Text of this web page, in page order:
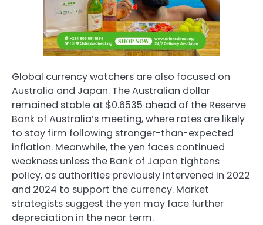
Global currency watchers are also focused on
Australia and Japan. The Australian dollar
remained stable at $0.6535 ahead of the Reserve
Bank of Australia’s meeting, where rates are likely
to stay firm following stronger-than-expected
inflation. Meanwhile, the yen faces continued
weakness unless the Bank of Japan tightens
policy, as authorities previously intervened in 2022
and 2024 to support the currency. Market
strategists suggest the yen may face further
depreciation in the near term.